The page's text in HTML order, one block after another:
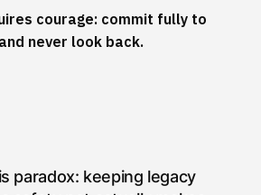
courage: commit fully to
never look back.
paradox: keeping legacy